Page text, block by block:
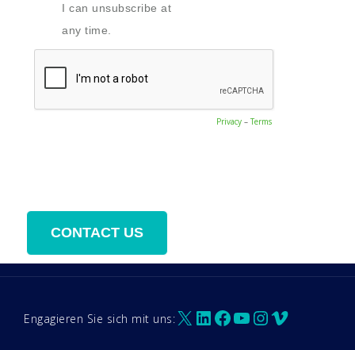
I can unsubscribe at
any time.
Privacy –Terms
Engagieren Sie sich mit uns:X LinkedIn
Facebook
YouTube
Instagram
Vimeo